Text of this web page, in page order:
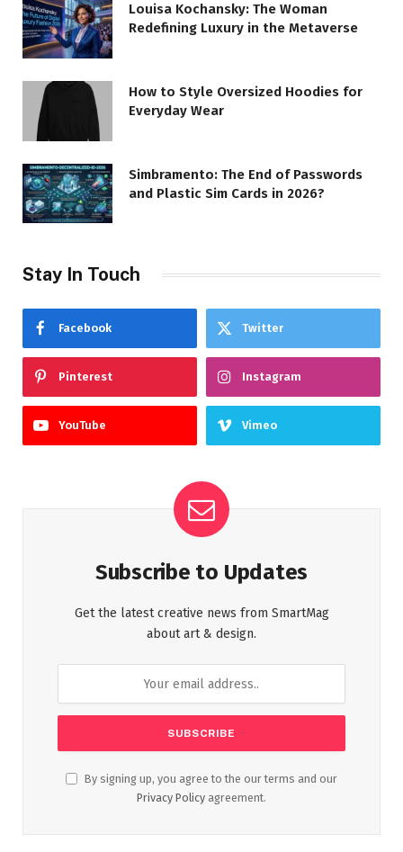
Louisa Kochansky: The Woman
Redefining Luxury in the Metaverse
How to Style Oversized Hoodies for
Everyday Wear
Simbramento: The End of Passwords
and Plastic Sim Cards in 2026?
Stay In Touch
Facebook Twitter
Pinterest Instagram
YouTube Vimeo
Subscribe to Updates
Get the latest creative news from SmartMag
about art & design.
By signing up, you agree to the our terms and our
Privacy Policy agreement.